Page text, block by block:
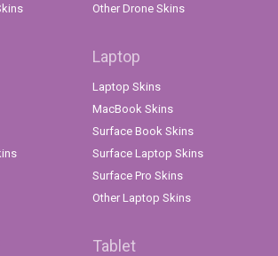
Other Drone Skins
Laptop
Laptop Skins
MacBook Skins
Surface Book Skins
Surface Laptop Skins
Surface Pro Skins
Other Laptop Skins
Tablet